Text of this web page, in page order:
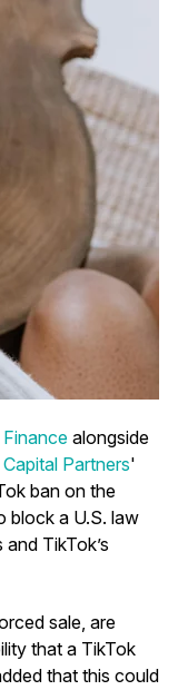
alongside
Partners'
ban on the
block a U.S. law
TikTok’s
sale, are
that a TikTok
that this could